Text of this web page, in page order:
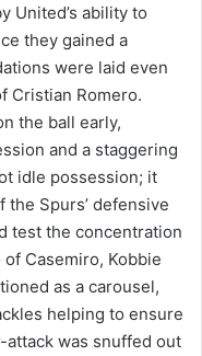
United’s ability to
they gained a
were laid even
Cristian Romero.
the ball early,
and a staggering
idle possession; it
Spurs’ defensive
test the concentration
Casemiro, Kobbie
as a carousel,
helping to ensure
attack was snuffed out